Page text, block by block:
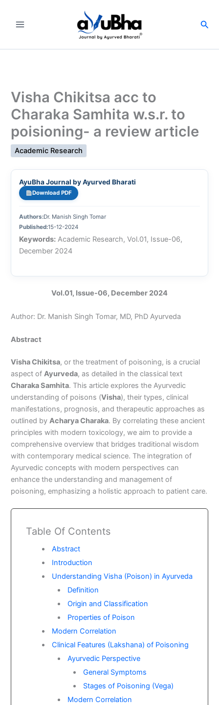
content
Visha Chikitsa acc to
Charaka Samhita w.s.r. to
poisioning- a review article
Academic Research
AyuBha Journal by Ayurved Bharati
Download PDF
Authors:Dr. Manish Singh Tomar
Published:15-12-2024
Keywords: Academic Research, Vol.01, Issue-06,
December 2024
Vol.01, Issue-06, December 2024
Author: Dr. Manish Singh Tomar, MD, PhD Ayurveda
Abstract
Visha Chikitsa, or the treatment of poisoning, is a crucial
aspect ofAyurveda, as detailed in the classical text
Charaka Samhita. This article explores the Ayurvedic
understanding of poisons (Visha), their types, clinical
manifestations, prognosis, and therapeutic approaches as
outlined byAcharya Charaka. By correlating these ancient
principles with modern toxicology, we aim to provide a
comprehensive overview that bridges traditional wisdom
with contemporary medical science. The integration of
Ayurvedic concepts with modern perspectives can
enhance the understanding and management of
poisoning, emphasizing a holistic approach to patient care.
Table Of Contents
Abstract
Introduction
Understanding Visha (Poison) in Ayurveda
Definition
Origin and Classification
Properties of Poison
Modern Correlation
Clinical Features (Lakshana) of Poisoning
Ayurvedic Perspective
General Symptoms
Stages of Poisoning (Vega)
Modern Correlation